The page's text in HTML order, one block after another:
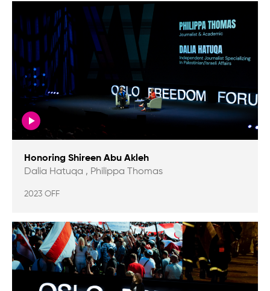
Honoring Shireen Abu Akleh
Dalia Hatuqa , Philippa Thomas
2023 OFF